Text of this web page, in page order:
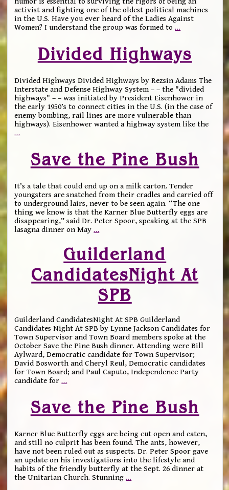
activist and fighting one of the oldest political machines
in the U.S. Have you ever heard of the Ladies Against
Women? I understand the group was formed to…
Divided Highways
Divided Highways Divided Highways by Rezsin Adams The
Interstate and Defense Highway System – – the "divided
highways" – – was initiated by President Eisenhower in
the early 1950’s to connect cities in the U.S. (in the case of
enemy bombing, rail lines are more vulnerable than
highways). Eisenhower wanted a highway system like the
…
Save the Pine Bush
It’s a tale that could end up on a milk carton. Tender
youngsters are snatched from their cradles and carried off
to underground lairs, never to be seen again. “The one
thing we know is that the Karner Blue Butterfly eggs are
disappearing,” said Dr. Peter Spoor, speaking at the SPB
lasagna dinner on May…
Guilderland
CandidatesNight At
SPB
Guilderland CandidatesNight At SPB Guilderland
Candidates Night At SPB by Lynne Jackson Candidates for
Town Supervisor and Town Board members spoke at the
October Save the Pine Bush dinner. Attending were Bill
Aylward, Democratic candidate for Town Supervisor;
David Bosworth and Cheryl Reul, Democratic candidates
for Town Board; and Paul Caputo, Independence Party
candidate for…
Save the Pine Bush
Karner Blue Butterfly eggs are being cut open and eaten,
and still no culprit has been found. The ants, however,
have not been ruled out as suspects. Dr. Peter Spoor gave
an update on his investigations into the lifestyle and
habits of the friendly butterfly at the Sept. 26 dinner at
the Unitarian Church. Stunning…